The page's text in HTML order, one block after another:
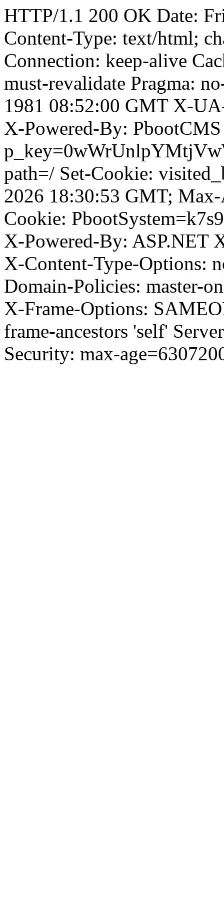
HTTP/1.1 200 OK Date:
Content-Type: text/html;
Connection: keep-alive
must-revalidate Pragma:
1981 08:52:00 GMT X-
X-Powered-By:
path=/ Set-Cookie:
2026 18:30:53 GMT;
Cookie:
X-Powered-By: ASP.NET
X-Content-Type-Options:
Domain-Policies: master-
X-Frame-Options:
frame-ancestors 'self'
Security: max-